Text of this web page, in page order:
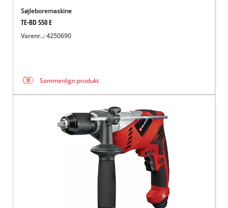
Søjleboremaskine
TE-BD 550 E
Varenr..: 4250690
Sammenlign produkt